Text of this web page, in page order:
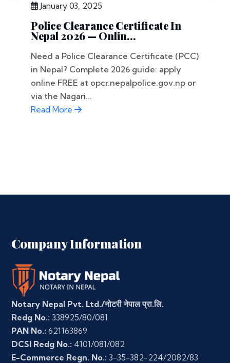
January 03, 2025
Police Clearance Certificate In
Nepal 2026 — Onlin...
Need a Police Clearance Certificate (PCC)
in Nepal? Complete 2026 guide: apply
online FREE at opcr.nepalpolice.gov.np or
via the Nagari...
Read More
Company Information
Notary Nepal Pvt. Ltd./नोटरी नेपाल प्रा.लि.
Redg No.: 338925/80/081
PAN No.: 621163869
DCSI Redg No.: 4101/081/082
E-Commerce Regn. No.: 3-35-382-224/2082/83